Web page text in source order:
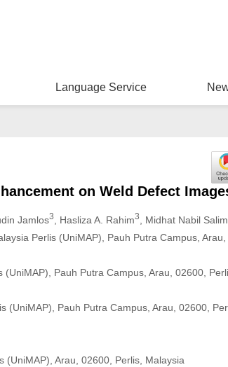
Language Service
on Weld Defect
Jamlos3 , Hasliza A. Rahim3 , Midhat Nabil
Perlis (UniMAP), Pauh Putra Campus, Arau,
Pauh Putra Campus, Arau, 02600,
(UniMAP), Pauh Putra Campus, Arau, 02600,
(UniMAP), Arau, 02600, Perlis, Malaysia